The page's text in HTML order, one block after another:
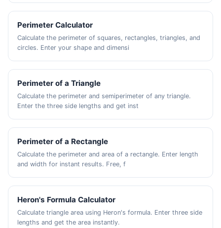
Perimeter Calculator
Calculate the perimeter of squares, rectangles, triangles, and
circles. Enter your shape and dimensi
Perimeter of a Triangle
Calculate the perimeter and semiperimeter of any triangle.
Enter the three side lengths and get inst
Perimeter of a Rectangle
Calculate the perimeter and area of a rectangle. Enter length
and width for instant results. Free, f
Heron's Formula Calculator
Calculate triangle area using Heron's formula. Enter three side
lengths and get the area instantly.